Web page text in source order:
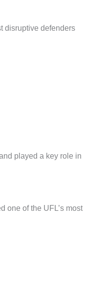
disruptive defenders
played a key role in
one of the UFL’s most